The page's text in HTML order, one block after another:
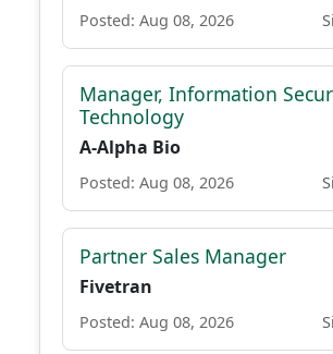
Posted: Aug 08, 2026
Manager, Information
Technology
A-Alpha Bio
Posted: Aug 08, 2026
Partner Sales Manager
Fivetran
Posted: Aug 08, 2026